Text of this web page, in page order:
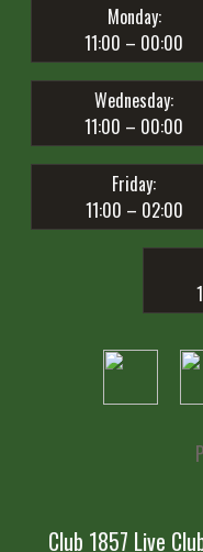
Monday:
11:00 – 00:00
Wednesday:
11:00 – 00:00
Friday:
11:00 – 02:00
Club 1857 Live